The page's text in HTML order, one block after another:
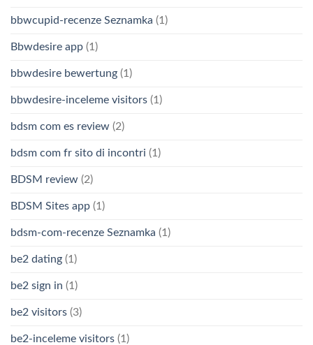
bbwcupid-recenze Seznamka (1)
Bbwdesire app (1)
bbwdesire bewertung (1)
bbwdesire-inceleme visitors (1)
bdsm com es review (2)
bdsm com fr sito di incontri (1)
BDSM review (2)
BDSM Sites app (1)
bdsm-com-recenze Seznamka (1)
be2 dating (1)
be2 sign in (1)
be2 visitors (3)
be2-inceleme visitors (1)